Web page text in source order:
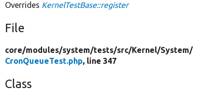
Overrides KernelTestBase::register
File
core/modules/system/tests/src/Kernel/System/
CronQueueTest.php, line 347
Class